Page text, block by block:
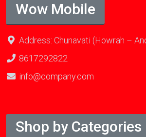
Wow Mobile
Address: Chunavati (Howrah –
8617292822
info@company.com
Shop by Categories